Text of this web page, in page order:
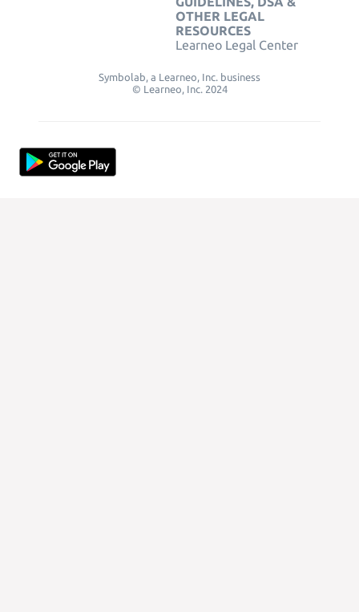
OTHER LEGAL
RESOURCES
Learneo Legal Center
Symbolab, a Learneo, Inc. business
© Learneo, Inc. 2024